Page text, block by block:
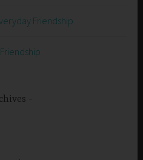
Friendship